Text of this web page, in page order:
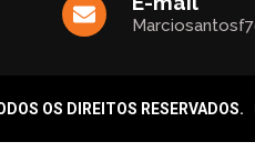
OS DIREITOS RESERVADOS.